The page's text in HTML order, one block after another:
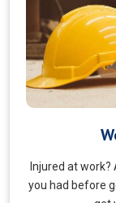
We aims to
for their well-